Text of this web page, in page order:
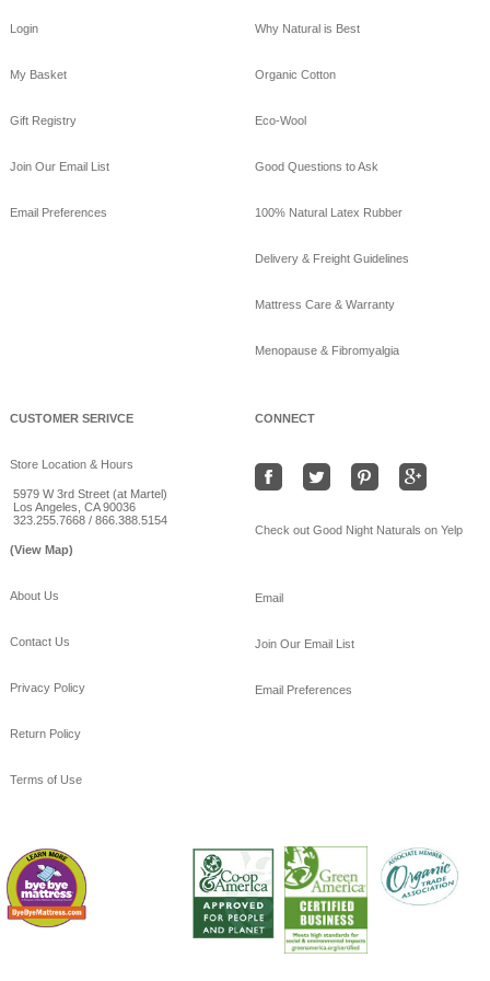
Login
My Basket
Gift Registry
Join Our Email List
Email Preferences
Why Natural is Best
Organic Cotton
Eco-Wool
Good Questions to Ask
100% Natural Latex Rubber
Delivery & Freight Guidelines
Mattress Care & Warranty
Menopause & Fibromyalgia
CUSTOMER SERIVCE
Store Location & Hours
5979 W 3rd Street (at Martel)
Los Angeles, CA 90036
323.255.7668 / 866.388.5154
(View Map)
About Us
Contact Us
Privacy Policy
Return Policy
Terms of Use
CONNECT
Check out Good Night Naturals on Yelp
Email
Join Our Email List
Email Preferences